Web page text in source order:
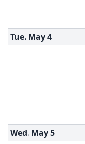
Tue. May4
Wed. May5